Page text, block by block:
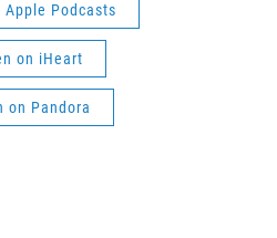
h
Apple Podcasts
on iHeart
on Pandora